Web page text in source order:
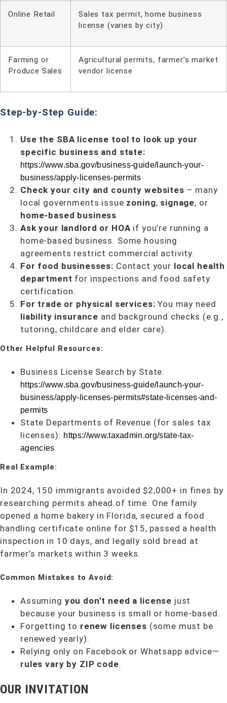
Online Retail
Sales tax permit, home business
license (varies by city)
Farming or
Produce Sales
Agricultural permits, farmer’s market
vendor license
Step-by-Step Guide:
Use the SBA license tool to look up your
specific business and state:
https://www.sba.gov/business-guide/launch-your-
business/apply-licenses-permits
Check your city and county websites – many
local governments issue zoning, signage, or
home-based business
Ask your landlord or HOAif you’re running a
home-based business. Some housing
agreements restrict commercial activity.
For food businesses: Contact your local health
department for inspections and food safety
certification.
For trade or physical services: You may need
liability insurance and background checks (e.g.,
tutoring, childcare and elder care).
Other Helpful Resources:
Business License Search by State:
https://www.sba.gov/business-guide/launch-your-
business/apply-licenses-permits#state-licenses-and-
permits
State Departments of Revenue (for sales tax
licenses): https://www.taxadmin.org/state-tax-
agencies
Real Example:
In 2024, 150 immigrants avoided $2,000+ in fines by
researching permits ahead of time. One family
opened a home bakery in Florida, secured a food
handling certificate online for $15, passed a health
inspection in 10 days, and legally sold bread at
farmer’s markets within 3 weeks.
Common Mistakes to Avoid:
Assuming you don’t need a license just
because your business is small or home-based.
Forgetting to renew licenses (some must be
renewed yearly).
Relying only on Facebook or Whatsapp advice—
rules vary by ZIP code.
OUR INVITATION